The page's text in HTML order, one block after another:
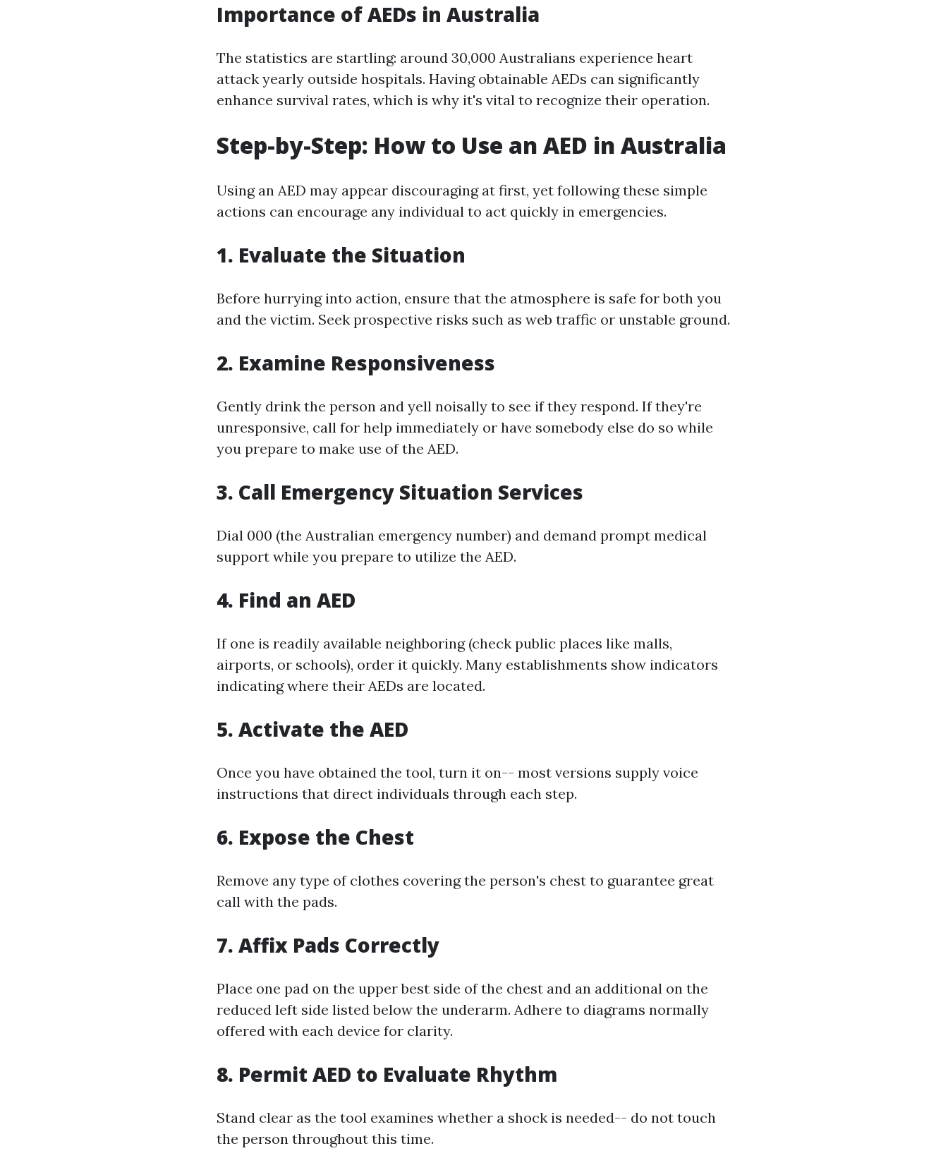
Importance of AEDs in Australia
The statistics are startling: around 30,000 Australians experience heart
attack yearly outside hospitals. Having obtainable AEDs can significantly
enhance survival rates, which is why it's vital to recognize their operation.
Step-by-Step: How to Use an AED in Australia
Using an AED may appear discouraging at first, yet following these simple
actions can encourage any individual to act quickly in emergencies.
1. Evaluate the Situation
Before hurrying into action, ensure that the atmosphere is safe for both you
and the victim. Seek prospective risks such as web traffic or unstable ground.
2. Examine Responsiveness
Gently drink the person and yell noisally to see if they respond. If they're
unresponsive, call for help immediately or have somebody else do so while
you prepare to make use of the AED.
3. Call Emergency Situation Services
Dial 000 (the Australian emergency number) and demand prompt medical
support while you prepare to utilize the AED.
4. Find an AED
If one is readily available neighboring (check public places like malls,
airports, or schools), order it quickly. Many establishments show indicators
indicating where their AEDs are located.
5. Activate the AED
Once you have obtained the tool, turn it on-- most versions supply voice
instructions that direct individuals through each step.
6. Expose the Chest
Remove any type of clothes covering the person's chest to guarantee great
call with the pads.
7. Affix Pads Correctly
Place one pad on the upper best side of the chest and an additional on the
reduced left side listed below the underarm. Adhere to diagrams normally
offered with each device for clarity.
8. Permit AED to Evaluate Rhythm
Stand clear as the tool examines whether a shock is needed-- do not touch
the person throughout this time.